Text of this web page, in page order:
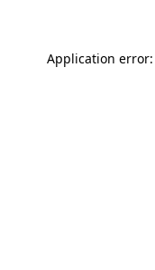
Application